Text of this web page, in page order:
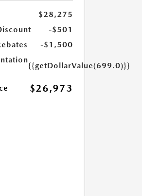
$28,275
-$501
-$1,500
{{getDollarValue(699.0)}}
$26,973